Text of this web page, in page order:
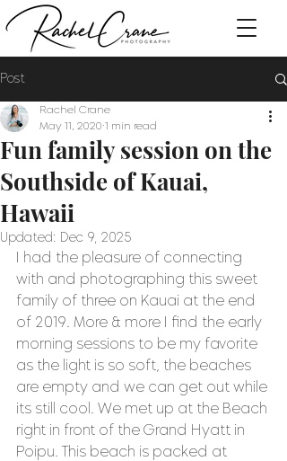
Post
Fun family session on the
Southside of Kauai,
Hawaii
Rachel Crane
May 11, 2020 1 min read
Updated: Dec 9, 2025
I had the pleasure of connecting
with and photographing this sweet
family of three on Kauai at the end
of 2019. More & more I find the early
morning sessions to be my favorite
as the light is so soft, the beaches
are empty and we can get out while
its still cool. We met up at the Beach
right in front of the Grand Hyatt in
Poipu. This beach is packed at